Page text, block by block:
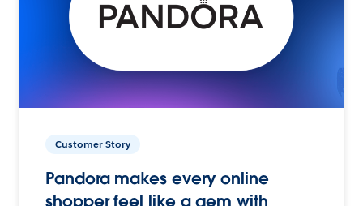
Customer Story
Pandora makes every online
shopper feel like a gem with